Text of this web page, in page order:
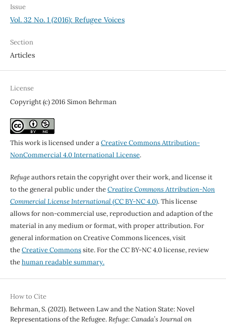
Issue
Vol. 32 No. 1 (2016): Refugee Voices
Section
Articles
License
Copyright (c) 2016 Simon Behrman
This work is licensed under aCreative Commons Attribution-
NonCommercial 4.0 International License.
Refugeauthors retain the copyright over their work, and license it
to the general public under theCreative Commons Attribution-Non
Commercial License International(CC BY-NC 4.0). This license
allows for non-commercial use, reproduction and adaption of the
material in any medium or format, with proper attribution. For
general information on Creative Commons licences, visit
theCreative Commonssite. For the CC BY-NC 4.0 license, review
thehuman readable summary.
How to Cite
Behrman, S. (2021). Between Law and the Nation State: Novel
Representations of the Refugee.Refuge: Canada’s Journal on